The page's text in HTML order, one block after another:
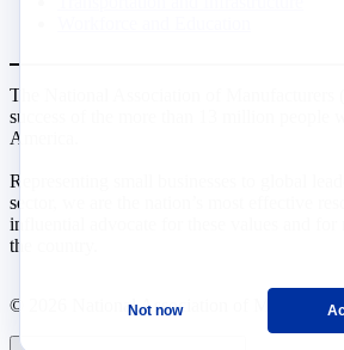
The National Association of Manufacturers
success of the more than 13 million people
America.
Representing small businesses to global
sector, we are the nation’s most effective
influential advocate for these values and for
the country.
© 2026 National Association of
Not now